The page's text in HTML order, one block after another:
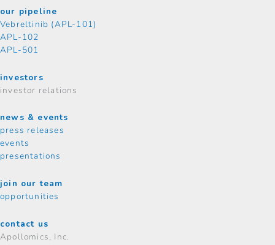
our pipeline
Vebreltinib (APL-101)
APL-102
APL-501
investors
investor relations
news & events
press releases
events
presentations
join our team
opportunities
contact us
Apollomics, Inc.